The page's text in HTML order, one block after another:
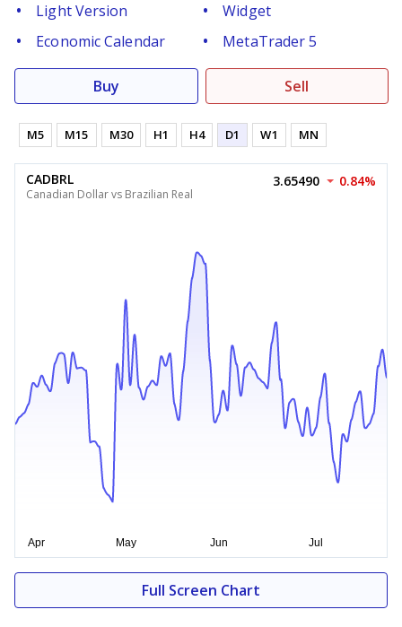
Light Version
Widget
Economic Calendar
MetaTrader 5
Buy Sell
M5 M15 M30 H1 H4 D1 W1 MN
CADBRL
Canadian Dollar vs Brazilian Real
3.65490 0.84%
Full Screen Chart